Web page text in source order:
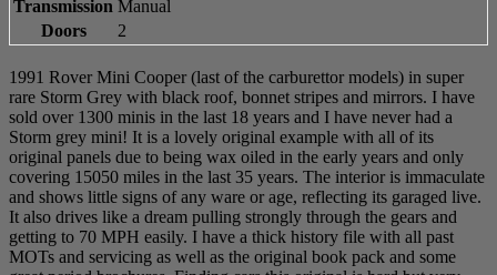
Transmission Manual
Doors
2
1991 Rover Mini Cooper (last of the carburettor models) in super
rare Storm Grey with black roof, bonnet stripes and mirrors. I have
sold over 1300 minis in the last 18 years and I have never had a
Storm grey mini! It is a lovely original example with all of its
original panels due to being wax oiled in the early years and only
covering 15050 miles in the last 35 years. The interior is immaculate
and shows little signs of any ware or age, reflecting its garaged live.
It also drives like a dream pulling strongly through the gears and
getting to 70 MPH easily. I have a thick history file with all past
MOTs and servicing as well as the original book pack and some